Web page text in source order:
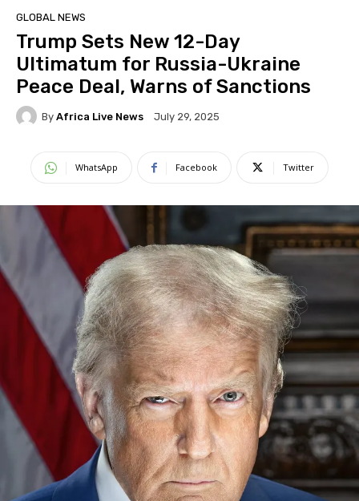
GLOBAL NEWS
Trump Sets New 12-Day
Ultimatum for Russia-Ukraine
Peace Deal, Warns of Sanctions
By Africa Live News July 29, 2025
WhatsApp Facebook Twitter